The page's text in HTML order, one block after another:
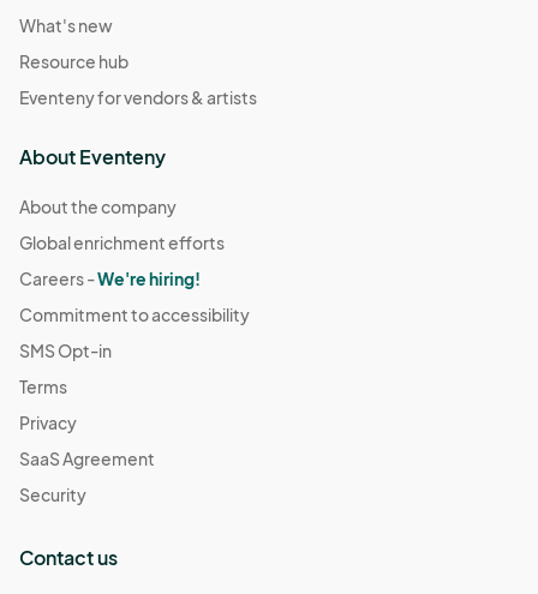
What's new
Resource hub
Eventeny for vendors & artists
About Eventeny
About the company
Global enrichment efforts
Careers -We're hiring!
Commitment to accessibility
SMS Opt-in
Terms
Privacy
SaaS Agreement
Security
Contact us